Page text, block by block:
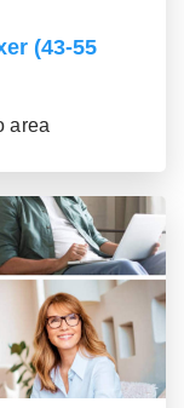
(43-55
area